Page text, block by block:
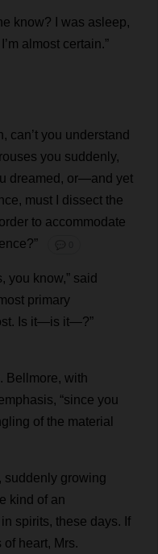
know? was asleep,
’m almost certain.”
, can’t you understand
you suddenly,
dreamed , or—and yet
, must dissect the
order to accommodate
?” 💬 0
, you know,” said
primary
. Is it—is it—?”
. Bellmore, with
, “since you
of the material
, suddenly growing
kind of an
in spirits, these days. If
of heart, Mrs.